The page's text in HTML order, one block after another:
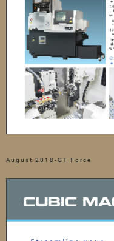
August 2018-GT Force